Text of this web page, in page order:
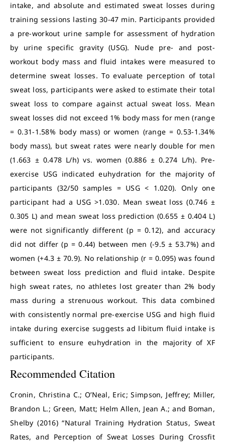
intake, and absolute and estimated sweat losses during
training sessions lasting 30-47 min. Participants provided
a pre-workout urine sample for assessment of hydration
by urine specific gravity (USG). Nude pre- and post-
workout body mass and fluid intakes were measured to
determine sweat losses. To evaluate perception of total
sweat loss, participants were asked to estimate their total
sweat loss to compare against actual sweat loss. Mean
sweat losses did not exceed 1% body mass for men (range
= 0.31-1.58% body mass) or women (range = 0.53-1.34%
body mass), but sweat rates were nearly double for men
(1.663 ± 0.478 L/h) vs. women (0.886 ± 0.274 L/h). Pre-
exercise USG indicated euhydration for the majority of
participants (32/50 samples = USG < 1.020). Only one
participant had a USG >1.030. Mean sweat loss (0.746 ±
0.305 L) and mean sweat loss prediction (0.655 ± 0.404 L)
were not significantly different (p = 0.12), and accuracy
did not differ (p = 0.44) between men (-9.5 ± 53.7%) and
women (+4.3 ± 70.9). No relationship (r = 0.095) was found
between sweat loss prediction and fluid intake. Despite
high sweat rates, no athletes lost greater than 2% body
mass during a strenuous workout. This data combined
with consistently normal pre-exercise USG and high fluid
intake during exercise suggests ad libitum fluid intake is
sufficient to ensure euhydration in the majority of XF
participants.
Recommended Citation
Cronin, Christina C.; O’Neal, Eric; Simpson, Jeffrey; Miller,
Brandon L.; Green, Matt; Helm Allen, Jean A.; and Boman,
Shelby (2016) “Natural Training Hydration Status, Sweat
Rates, and Perception of Sweat Losses During Crossfit